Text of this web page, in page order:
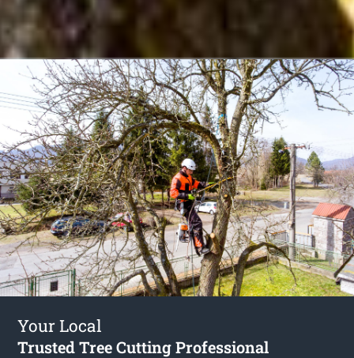
Your Local
Trusted Tree Cutting Professional